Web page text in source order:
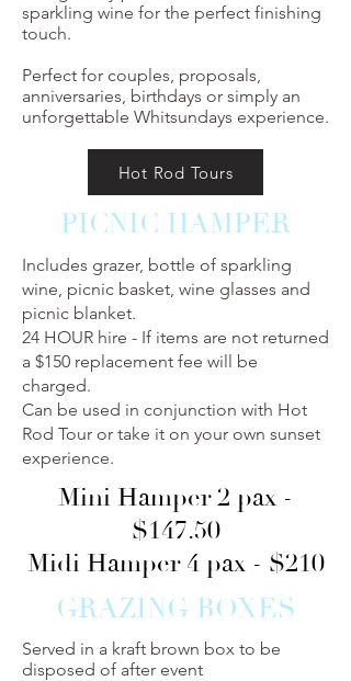
sparkling wine for the perfect finishing
touch.
Perfect for couples, proposals,
anniversaries, birthdays or simply an
unforgettable Whitsundays experience.
Hot Rod Tours
PICNIC HAMPER
Includes grazer, bottle of sparkling
wine, picnic basket, wine glasses and
picnic blanket.
24 HOUR hire - If items are not returned
a $150 replacement fee will be
charged.
Can be used in conjunction with Hot
Rod Tour or take it on your own sunset
experience.
Mini Hamper 2 pax -
$147.50
Midi Hamper 4 pax - $210
GRAZING BOXES
Served in a kraft brown box to be
disposed of after event